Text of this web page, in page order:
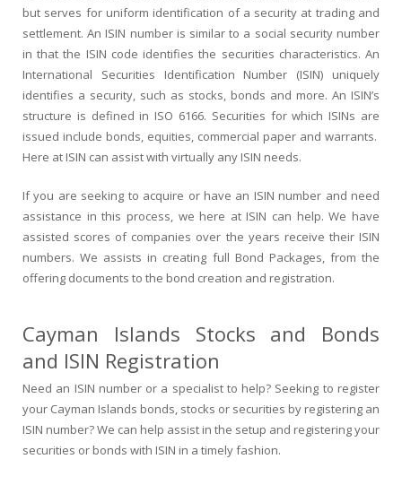
but serves for uniform identification of a security at trading and
settlement. An ISIN number is similar to a social security number
in that the ISIN code identifies the securities characteristics. An
International Securities Identification Number (ISIN) uniquely
identifies a security, such as stocks, bonds and more. An ISIN’s
structure is defined in ISO 6166. Securities for which ISINs are
issued include bonds, equities, commercial paper and warrants.
Here at ISIN can assist with virtually any ISIN needs.
If you are seeking to acquire or have an ISIN number and need
assistance in this process, we here at ISIN can help. We have
assisted scores of companies over the years receive their ISIN
numbers. We assists in creating full Bond Packages, from the
offering documents to the bond creation and registration.
Cayman Islands Stocks and Bonds
and ISIN Registration
Need an ISIN number or a specialist to help? Seeking to register
your Cayman Islands bonds, stocks or securities by registering an
ISIN number? We can help assist in the setup and registering your
securities or bonds with ISIN in a timely fashion.